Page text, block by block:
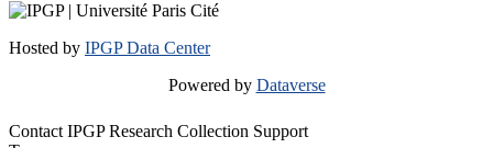
Hosted by IPGP Data Center
Powered by Dataverse
Contact IPGP Research Collection Support